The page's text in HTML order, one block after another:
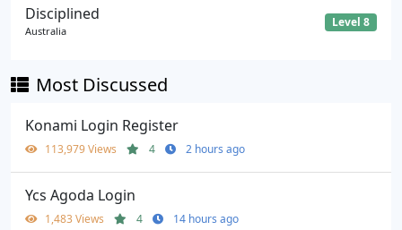
Disciplined
Australia
Level 8
Most Discussed
Konami Login Register
113,979 Views 4 2 hours ago
Ycs Agoda Login
1,483 Views 4 14 hours ago